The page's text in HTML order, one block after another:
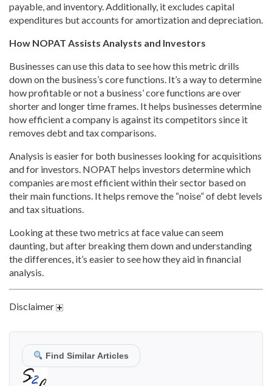
payable, and inventory. Additionally, it excludes capital
expenditures but accounts for amortization and depreciation.
How NOPAT Assists Analysts and Investors
Businesses can use this data to see how this metric drills
down on the business’s core functions. It’s a way to determine
how profitable or not a business’ core functions are over
shorter and longer time frames. It helps businesses determine
how efficient a company is against its competitors since it
removes debt and tax comparisons.
Analysis is easier for both businesses looking for acquisitions
and for investors. NOPAT helps investors determine which
companies are most efficient within their sector based on
their main functions. It helps remove the “noise” of debt levels
and tax situations.
Looking at these two metrics at face value can seem
daunting, but after breaking them down and understanding
the differences, it’s easier to see how they aid in financial
analysis.
Disclaimer
Find Similar Articles